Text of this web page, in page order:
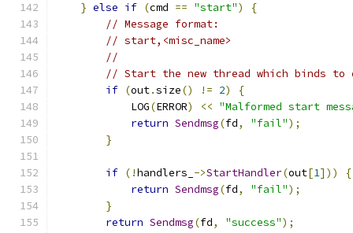
} else if (cmd == "start")
{
// Message format:
// start,<misc_name>
//
// Start the new thread which binds to
if (out.size() != 2)
{
            LOG
(ERROR) << "Malformed start
return Sendmsg(fd, "fail");
}
if (!handlers_ ->StartHandler(out[1]))
{
return Sendmsg(fd, "fail");
}
return Sendmsg(fd, "success");